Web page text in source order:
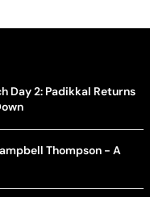
Day 2: Padikkal Returns
Thompson - A